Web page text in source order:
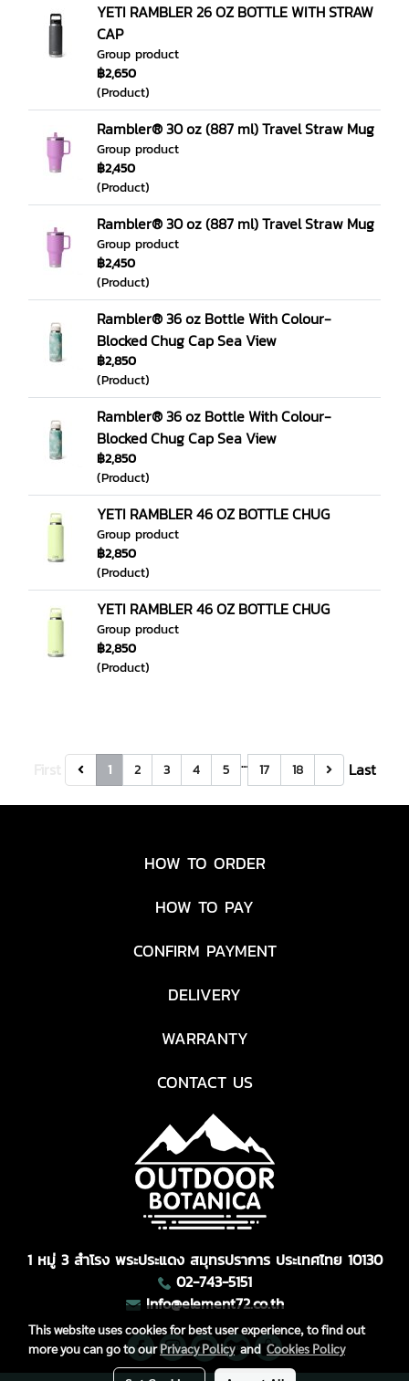
YETI RAMBLER 26 OZ BOTTLE WITH STRAW
CAP
Group product
฿2,650
(Product)
Rambler® 30 oz (887 ml) Travel Straw Mug
Group product
฿2,450
(Product)
Rambler® 30 oz (887 ml) Travel Straw Mug
Group product
฿2,450
(Product)
Rambler® 36 oz Bottle With Colour-
Blocked Chug Cap Sea View
฿2,850
(Product)
Rambler® 36 oz Bottle With Colour-
Blocked Chug Cap Sea View
฿2,850
(Product)
YETI RAMBLER 46 OZ BOTTLE CHUG
Group product
฿2,850
(Product)
YETI RAMBLER 46 OZ BOTTLE CHUG
Group product
฿2,850
(Product)
1 2 3 4 5 … 17 18 Last
HOW TO ORDER
HOW TO PAY
CONFIRM PAYMENT
DELIVERY
WARRANTY
CONTACT US
1 หมู่ 3 สำโรง พระประแดง สมุทรปราการ ประเทศไทย 10130
02-743-5151
Info@element72.co.th
This website uses cookies for best user experience, to find out
more you can go to ourPrivacy PolicyandCookies Policy